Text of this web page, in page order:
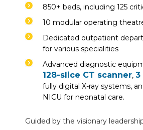
850+ beds, including 125
10 modular operating
Dedicated outpatient
for various specialities
Advanced diagnostic
128-slice CT scanner, 3
fully digital X-ray systems,
NICU for neonatal care.
Guided by the visionary